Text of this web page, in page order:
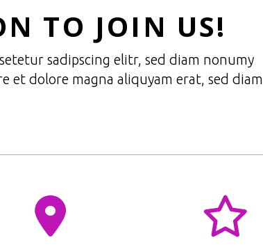
TO JOIN US!
sadipscing elitr, sed diam nonumy
et dolore magna aliquyam erat, sed diam